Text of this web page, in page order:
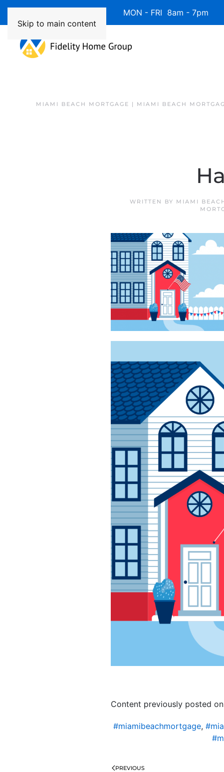
Skip to main content
Available 7 Days/Week MON - FRI 8am - 7pm
MIAMI BEACH MORTGAGE | MIAMI BEACH
WRITTEN BY MIAMI
Content previously posted
#miamibeachmortgage,
PREVIOUS